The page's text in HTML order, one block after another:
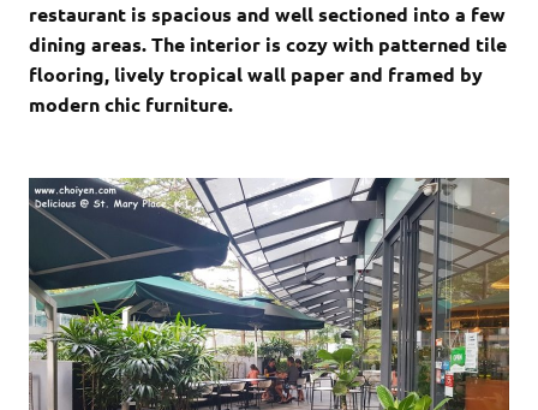
restaurant is spacious and well sectioned into a few
dining areas. The interior is cozy with patterned tile
flooring, lively tropical wall paper and framed by
modern chic furniture.